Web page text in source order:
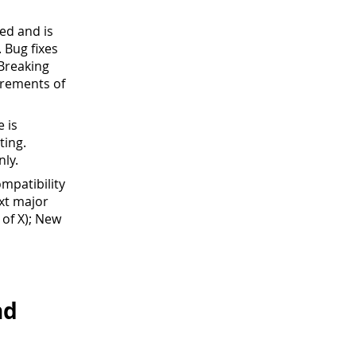
and is
fixes
of
is
major
X); New